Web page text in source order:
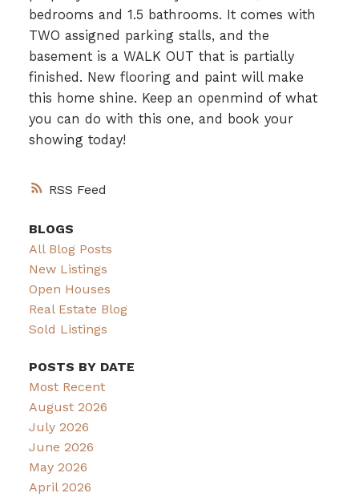
RSS
bedrooms and 1.5 bathrooms. It comes with
TWO assigned parking stalls, and the
basement is a WALK OUT that is partially
finished. New flooring and paint will make
this home shine. Keep an openmind of what
you can do with this one, and book your
showing today!
BLOGS
All Blog Posts
New Listings
Open Houses
Real Estate Blog
Sold Listings
POSTS BY DATE
Most Recent
August 2026
July 2026
June 2026
May 2026
April 2026